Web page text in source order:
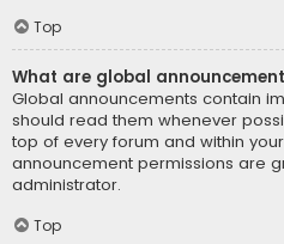
Top
What are global
Global announcements contain
should read them whenever
top of every forum and within
announcement permissions are
administrator.
Top